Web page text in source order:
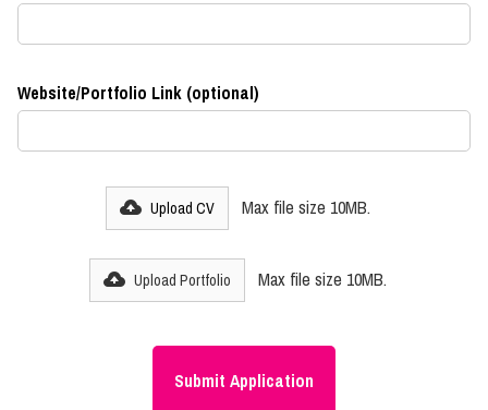
Website/Portfolio Link (optional)
Upload CV Max file size 10MB.
Upload Portfolio Max file size 10MB.